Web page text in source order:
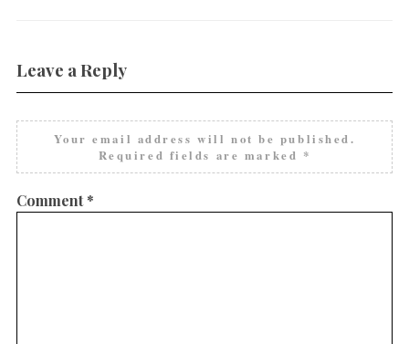
Leave a Reply
Your email address will not be published.
Required fields are marked *
Comment*